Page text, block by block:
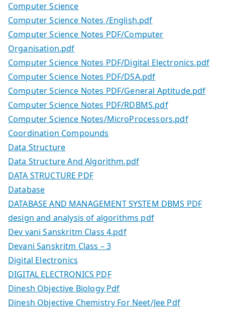
Computer Science
Computer Science Notes /English.pdf
Computer Science Notes PDF/Computer
Organisation.pdf
Computer Science Notes PDF/Digital Electronics.pdf
Computer Science Notes PDF/DSA.pdf
Computer Science Notes PDF/General Aptitude.pdf
Computer Science Notes PDF/RDBMS.pdf
Computer Science Notes/MicroProcessors.pdf
Coordination Compounds
Data Structure
Data Structure And Algorithm.pdf
DATA STRUCTURE PDF
Database
DATABASE AND MANAGEMENT SYSTEM DBMS PDF
design and analysis of algorithms pdf
Dev vani Sanskritm Class 4.pdf
Devani Sanskritm Class – 3
Digital Electronics
DIGITAL ELECTRONICS PDF
Dinesh Objective Biology Pdf
Dinesh Objective Chemistry For Neet/Jee Pdf